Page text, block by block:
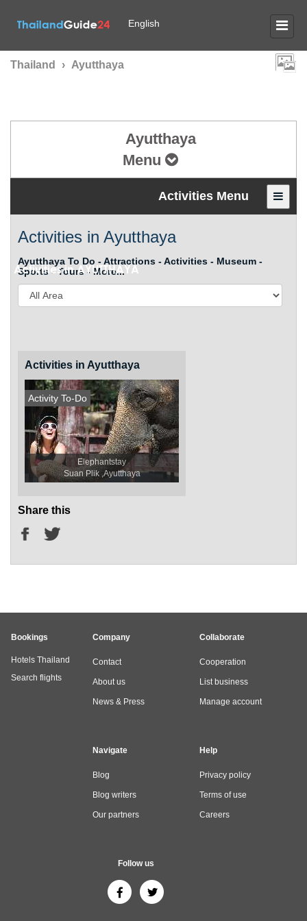
English
Thailand › Ayutthaya
Ayutthaya
Menu
Activities inAYUTTHAYA
Activities Menu
Activities in Ayutthaya
Ayutthaya To Do - Attractions - Activities - Museum -
Sports - Tours - More...
Activities in Ayutthaya
Activity To-Do
Elephantstay
Suan Plik ,Ayutthaya
Share this
Bookings
Hotels Thailand
Search flights
Company
Contact
About us
News & Press
Collaborate
Cooperation
List business
Manage account
Navigate
Blog
Blog writers
Our partners
Help
Privacy policy
Terms of use
Careers
Follow us